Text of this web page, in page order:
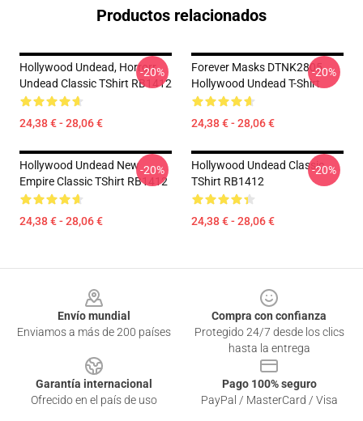
Productos relacionados
Hollywood Undead, Horrorr
Undead Classic TShirt RB1412
24,38 € - 28,06 €
-20%
Forever Masks DTNK2805
Hollywood Undead T-Shirt
24,38 € - 28,06 €
-20%
Hollywood Undead New
Empire Classic TShirt RB1412
24,38 € - 28,06 €
-20%
Hollywood Undead Classic
TShirt RB1412
24,38 € - 28,06 €
-20%
Envío mundial
Enviamos a más de 200 países
Compra con confianza
Protegido 24/7 desde los clics
hasta la entrega
Garantía internacional
Ofrecido en el país de uso
Pago 100% seguro
PayPal / MasterCard / Visa